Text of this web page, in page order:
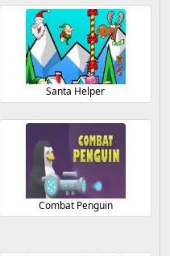
Santa Helper
Combat Penguin